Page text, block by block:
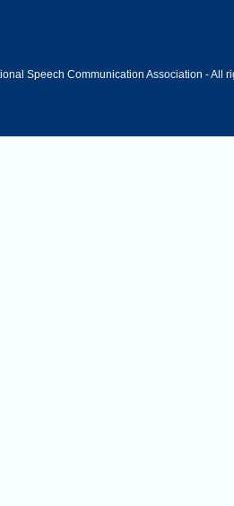
Speech Communication Association - All